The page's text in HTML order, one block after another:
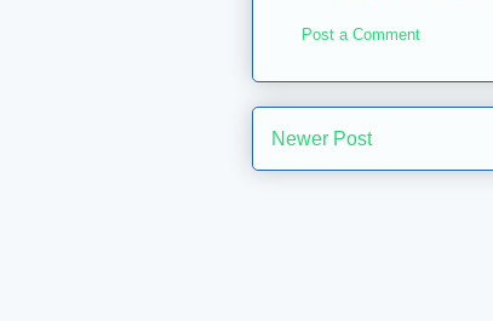
Post a Comment
Newer Post